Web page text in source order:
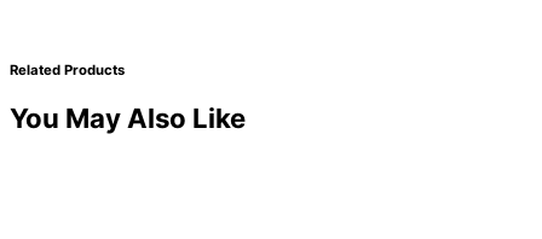
Related Products
You May Also Like